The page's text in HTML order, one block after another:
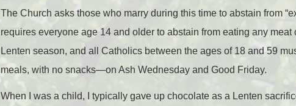
The Church asks those who marry during this time to abstain from
requires everyone age 14 and older to abstain from eating any
Lenten season, and all Catholics between the ages of 18 and 59
meals, with no snacks—on Ash Wednesday and Good Friday.
When I was a child, I typically gave up chocolate as a Lenten